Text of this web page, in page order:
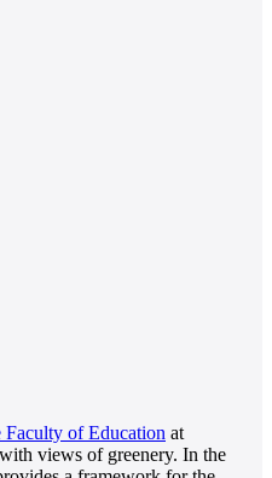
Faculty of Education at
views of greenery. In the